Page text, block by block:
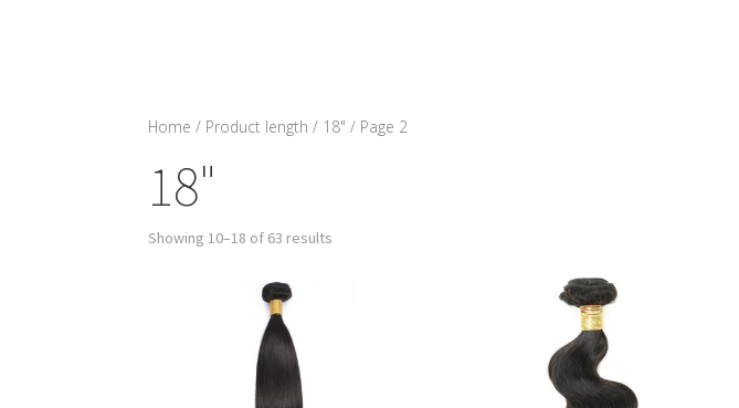
Home / Product length / 18" / Page 2
18"
Showing 10–18 of 63 results